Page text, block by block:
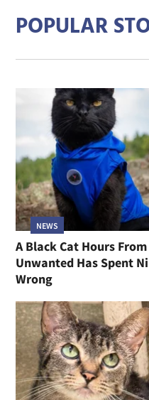
POPULAR
NEWS
A Black Cat Hours
Unwanted Has Spent
Wrong